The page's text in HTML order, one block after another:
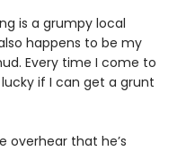
is a grumpy local
happens to be my
Every time I come to
if I can get a grunt
overhear that he’s